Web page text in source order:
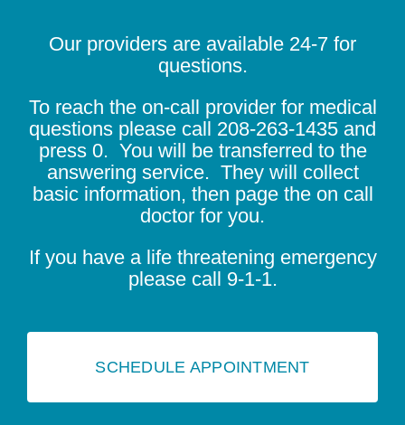
Our providers are available 24-7 for
questions.
To reach the on-call provider for medical
questions please call 208-263-1435 and
press 0. You will be transferred to the
answering service. They will collect
basic information, then page the on call
doctor for you.
If you have a life threatening emergency
please call 9-1-1.
SCHEDULE APPOINTMENT